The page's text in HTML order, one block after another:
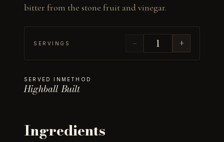
bitter from the stone fruit and vinegar.
SERVINGS − +
SERVED IN
Highball
METHOD
Built
Ingredients